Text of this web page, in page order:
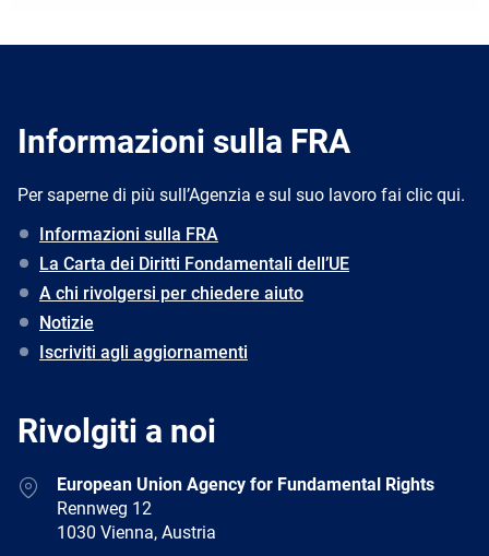
Informazioni sulla FRA
Per saperne di più sull’Agenzia e sul suo lavoro fai clic qui.
Informazioni sulla FRA
La Carta dei Diritti Fondamentali dell’UE
A chi rivolgersi per chiedere aiuto
Notizie
Iscriviti agli aggiornamenti
Rivolgiti a noi
AddressEuropean Union Agency for Fundamental Rights
Rennweg 12
1030 Vienna, Austria